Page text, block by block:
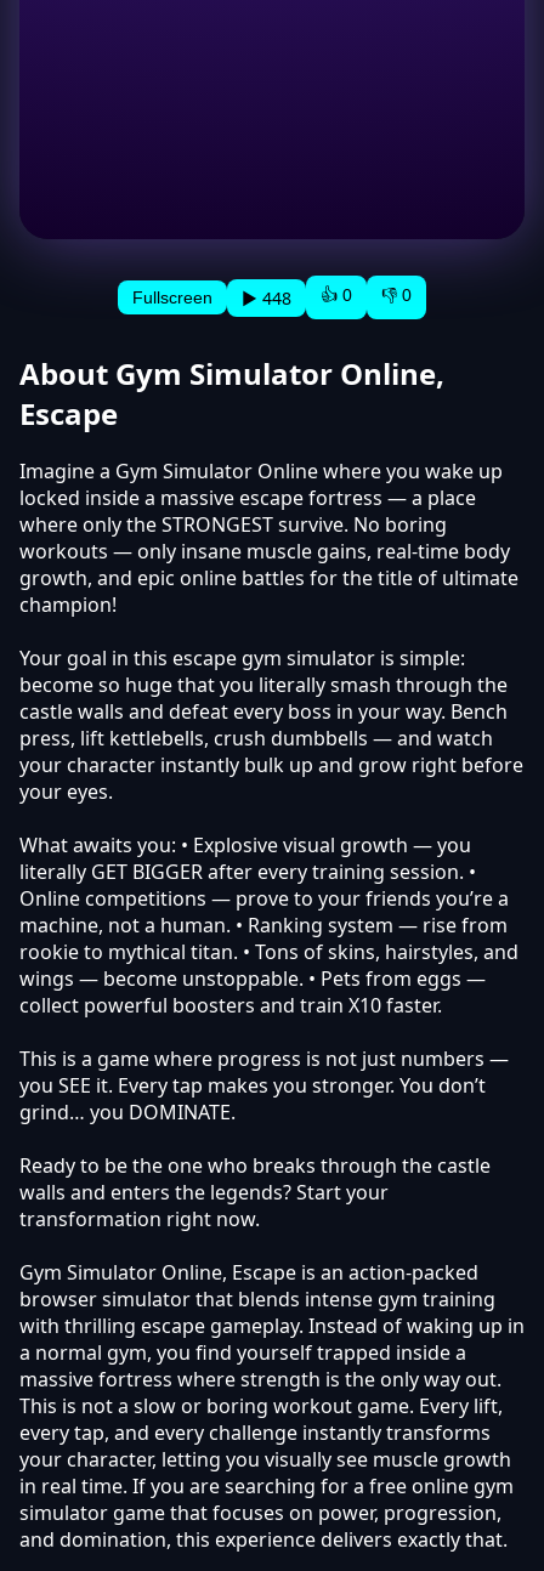
Fullscreen ▶ 448 👍 0 👎 0
About Gym Simulator Online,
Escape
Imagine a Gym Simulator Online where you wake up
locked inside a massive escape fortress — a place
where only the STRONGEST survive. No boring
workouts — only insane muscle gains, real-time body
growth, and epic online battles for the title of ultimate
champion!
Your goal in this escape gym simulator is simple:
become so huge that you literally smash through the
castle walls and defeat every boss in your way. Bench
press, lift kettlebells, crush dumbbells — and watch
your character instantly bulk up and grow right before
your eyes.
What awaits you: • Explosive visual growth — you
literally GET BIGGER after every training session. •
Online competitions — prove to your friends you’re a
machine, not a human. • Ranking system — rise from
rookie to mythical titan. • Tons of skins, hairstyles, and
wings — become unstoppable. • Pets from eggs —
collect powerful boosters and train X10 faster.
This is a game where progress is not just numbers —
you SEE it. Every tap makes you stronger. You don’t
grind… you DOMINATE.
Ready to be the one who breaks through the castle
walls and enters the legends? Start your
transformation right now.
Gym Simulator Online, Escape is an action-packed
browser simulator that blends intense gym training
with thrilling escape gameplay. Instead of waking up in
a normal gym, you find yourself trapped inside a
massive fortress where strength is the only way out.
This is not a slow or boring workout game. Every lift,
every tap, and every challenge instantly transforms
your character, letting you visually see muscle growth
in real time. If you are searching for a free online gym
simulator game that focuses on power, progression,
and domination, this experience delivers exactly that.